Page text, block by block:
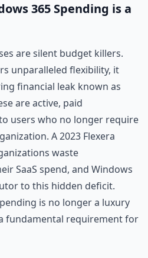
365 Spending is a
are silent budget killers.
unparalleled flexibility, it
financial leak known as
are active, paid
users who no longer require
A 2023 Flexera
waste
SaaS spend, and Windows
to this hidden deficit.
is no longer a luxury
fundamental requirement for